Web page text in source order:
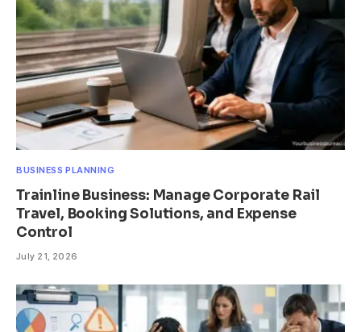
BUSINESS PLANNING
Trainline Business: Manage Corporate Rail
Travel, Booking Solutions, and Expense
Control
July 21, 2026